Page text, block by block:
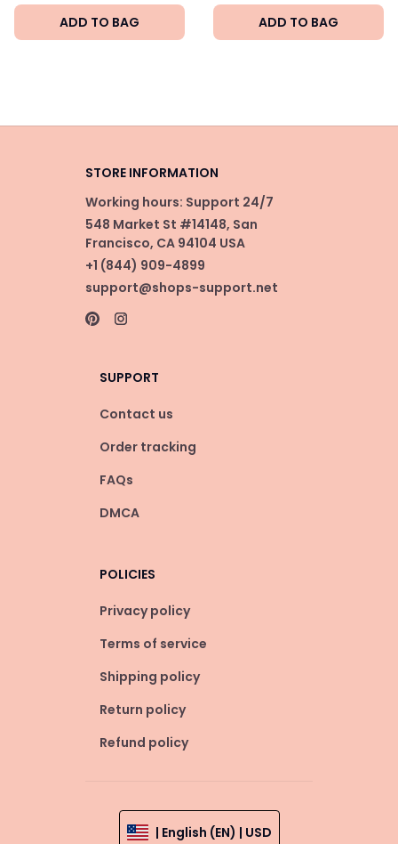
ADD TO BAG ADD TO BAG
STORE INFORMATION
Working hours: Support 24/7
548 Market St #14148, San
Francisco, CA 94104 USA
+1 (844) 909-4899
support@shops-support.net
SUPPORT
Contact us
Order tracking
FAQs
DMCA
POLICIES
Privacy policy
Terms of service
Shipping policy
Return policy
Refund policy
| English (EN) | USD